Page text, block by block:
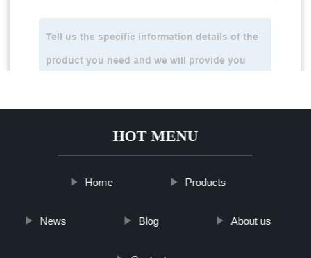
HOT MENU
Home Products
News Blog About us